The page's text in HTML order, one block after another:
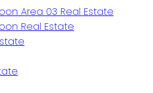
Area 03 Real Estate
Real Estate